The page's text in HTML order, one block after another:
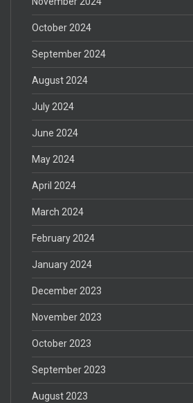
October 2024
September 2024
August 2024
July 2024
June 2024
May 2024
April 2024
March 2024
February 2024
January 2024
December 2023
November 2023
October 2023
September 2023
August 2023